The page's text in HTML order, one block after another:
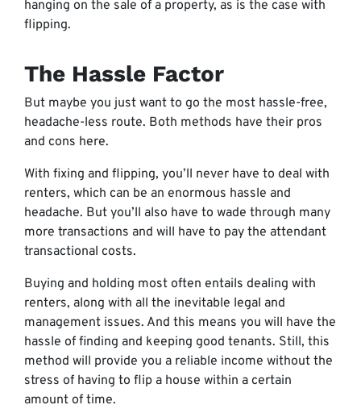
hanging on the sale of a property, as is the case with
flipping.
The Hassle Factor
But maybe you just want to go the most hassle-free,
headache-less route. Both methods have their pros
and cons here.
With fixing and flipping, you’ll never have to deal with
renters, which can be an enormous hassle and
headache. But you’ll also have to wade through many
more transactions and will have to pay the attendant
transactional costs.
Buying and holding most often entails dealing with
renters, along with all the inevitable legal and
management issues. And this means you will have the
hassle of finding and keeping good tenants. Still, this
method will provide you a reliable income without the
stress of having to flip a house within a certain
amount of time.